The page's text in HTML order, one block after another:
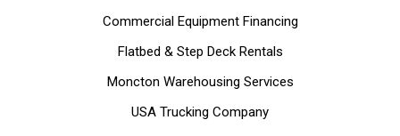
Commercial Equipment Financing
Flatbed & Step Deck Rentals
Moncton Warehousing Services
USA Trucking Company